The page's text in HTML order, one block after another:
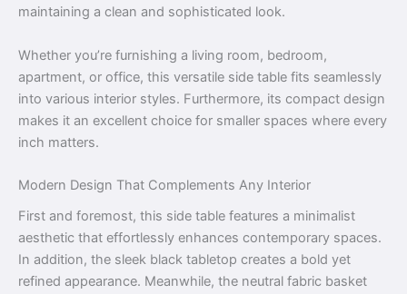
maintaining a clean and sophisticated look.
Whether you’re furnishing a living room, bedroom,
apartment, or office, this versatile side table fits seamlessly
into various interior styles. Furthermore, its compact design
makes it an excellent choice for smaller spaces where every
inch matters.
Modern Design That Complements Any Interior
First and foremost, this side table features a minimalist
aesthetic that effortlessly enhances contemporary spaces.
In addition, the sleek black tabletop creates a bold yet
refined appearance. Meanwhile, the neutral fabric basket